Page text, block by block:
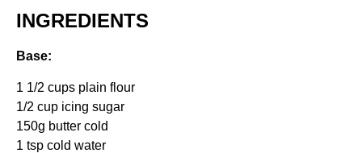
INGREDIENTS
Base:
1 1/2 cups plain flour
1/2 cup icing sugar
150g butter cold
1 tsp cold water